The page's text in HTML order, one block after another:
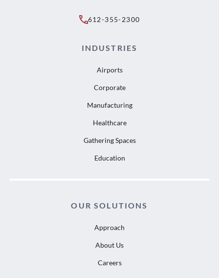
612-355-2300
INDUSTRIES
Airports
Corporate
Manufacturing
Healthcare
Gathering Spaces
Education
OUR SOLUTIONS
Approach
About Us
Careers